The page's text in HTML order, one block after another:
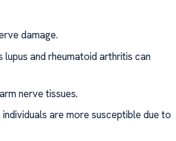
damage.
lupus and rheumatoid arthritis can
nerve tissues.
are more susceptible due to